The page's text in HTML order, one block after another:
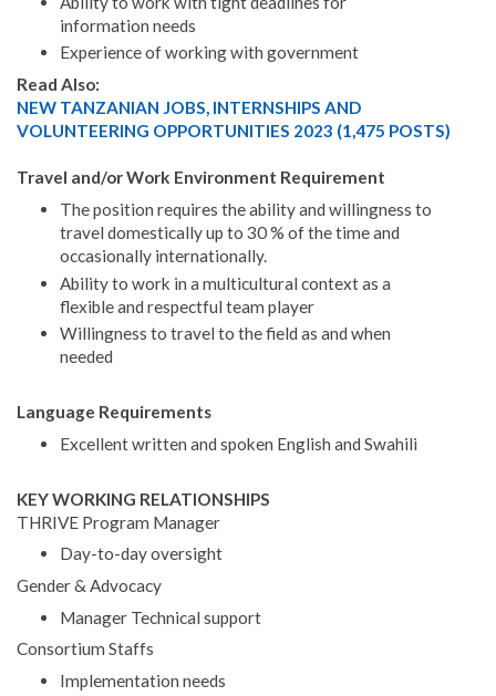
information needs
Experience of working with government
Read Also:
NEW TANZANIAN JOBS, INTERNSHIPS AND
VOLUNTEERING OPPORTUNITIES 2023 (1,475 POSTS)
Travel and/or Work Environment Requirement
The position requires the ability and willingness to
travel domestically up to 30 % of the time and
occasionally internationally.
Ability to work in a multicultural context as a
flexible and respectful team player
Willingness to travel to the field as and when
needed
Language Requirements
Excellent written and spoken English and Swahili
KEY WORKING RELATIONSHIPS
THRIVE Program Manager
Day-to-day oversight
Gender & Advocacy
Manager Technical support
Consortium Staffs
Implementation needs